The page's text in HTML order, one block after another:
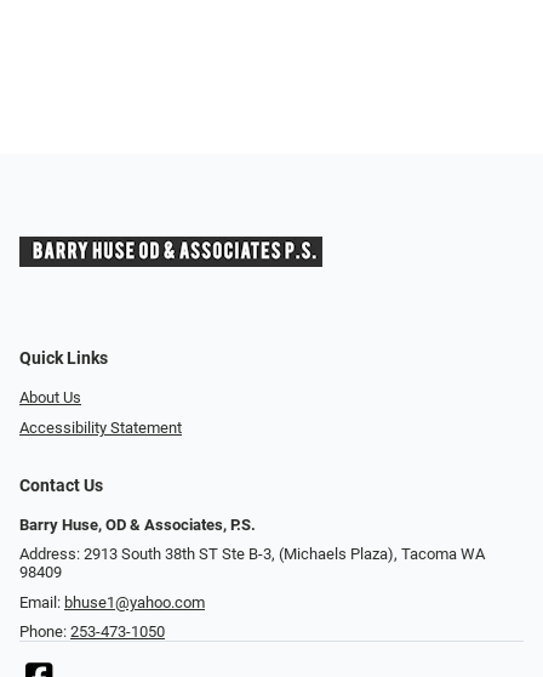
Quick Links
About Us
Accessibility Statement
Contact Us
Barry Huse, OD & Associates, P.S.
Address: 2913 South 38th ST Ste B-3, (Michaels Plaza), Tacoma WA
98409
Email: bhuse1@yahoo.com
Phone: 253-473-1050